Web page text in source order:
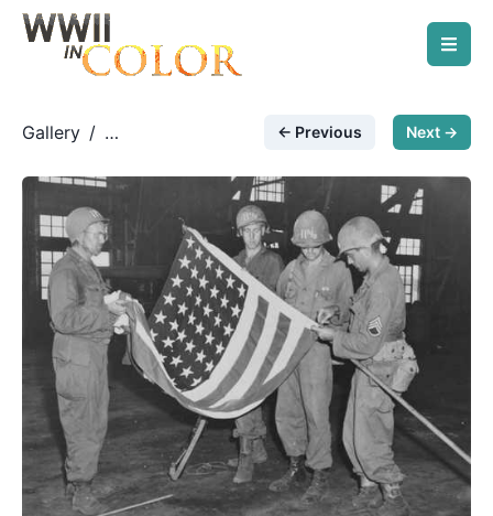
Gallery /
Acquisition of an unused
building
← Previous Next →